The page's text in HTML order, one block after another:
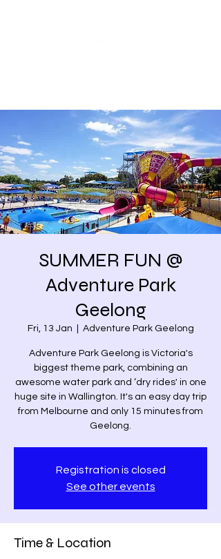
SUMMER FUN @
Adventure Park
Geelong
Fri, 13 Jan Adventure Park Geelong
Adventure Park Geelong is Victoria's
biggest theme park, combining an
awesome water park and ‘dry rides' in one
huge site in Wallington. It's an easy day trip
from Melbourne and only 15 minutes from
Geelong.
Registration is closed
See other events
Time & Location